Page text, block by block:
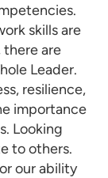
skills are
are
Leader.
resilience,
importance
Looking
to others.
our ability